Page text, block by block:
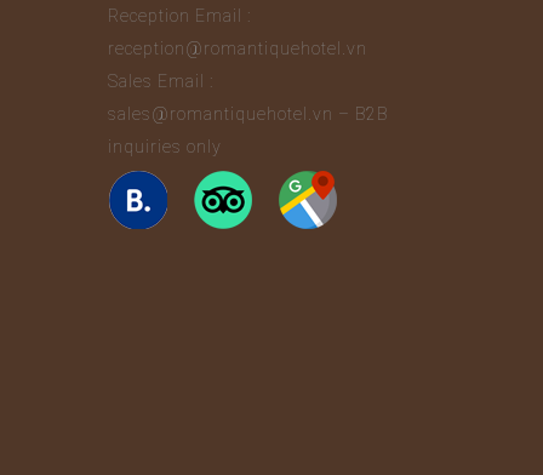
Reception Email :
reception@romantiquehotel.vn
Sales Email :
sales@romantiquehotel.vn – B2B
inquiries only